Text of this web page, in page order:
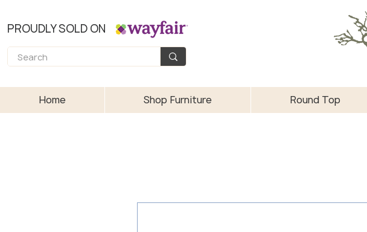
PROUDLY SOLD ON
Home Shop Furniture Round Top